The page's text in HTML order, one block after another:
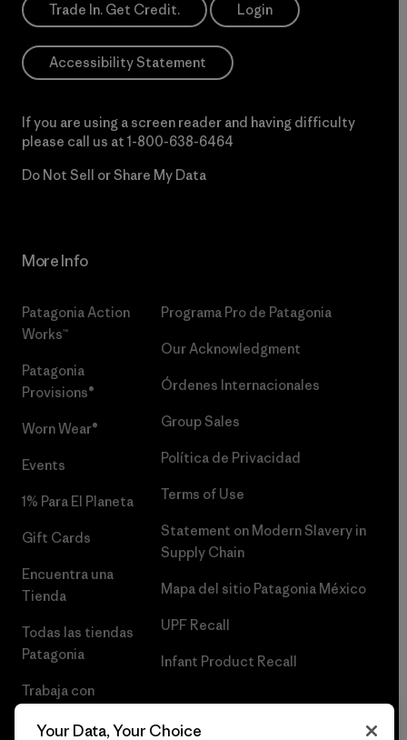
Trade In. Get Credit. Login
Accessibility Statement
If you are using a screen reader and having difficulty
please call us at 1-800-638-6464
Do Not Sell or Share My Data
More Info
Patagonia Action
Works™
Patagonia
Provisions®
Worn Wear®
Events
1% Para El Planeta
Gift Cards
Encuentra una
Tienda
Todas las tiendas
Patagonia
Trabaja con
Programa Pro de Patagonia
Our Acknowledgment
Órdenes Internacionales
Group Sales
Política de Privacidad
Terms of Use
Statement on Modern Slavery in
Supply Chain
Mapa del sitio Patagonia México
UPF Recall
Infant Product Recall
Your Data, Your Choice